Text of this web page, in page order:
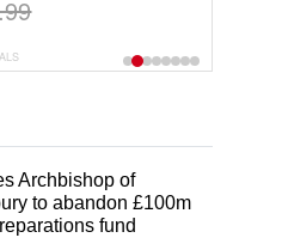
Archbishop of
to abandon £100m
fund